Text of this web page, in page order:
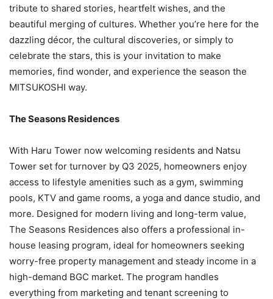
tribute to shared stories, heartfelt wishes, and the
beautiful merging of cultures. Whether you’re here for the
dazzling décor, the cultural discoveries, or simply to
celebrate the stars, this is your invitation to make
memories, find wonder, and experience the season the
MITSUKOSHI way.
The Seasons Residences
With Haru Tower now welcoming residents and Natsu
Tower set for turnover by Q3 2025, homeowners enjoy
access to lifestyle amenities such as a gym, swimming
pools, KTV and game rooms, a yoga and dance studio, and
more. Designed for modern living and long-term value,
The Seasons Residences also offers a professional in-
house leasing program, ideal for homeowners seeking
worry-free property management and steady income in a
high-demand BGC market. The program handles
everything from marketing and tenant screening to